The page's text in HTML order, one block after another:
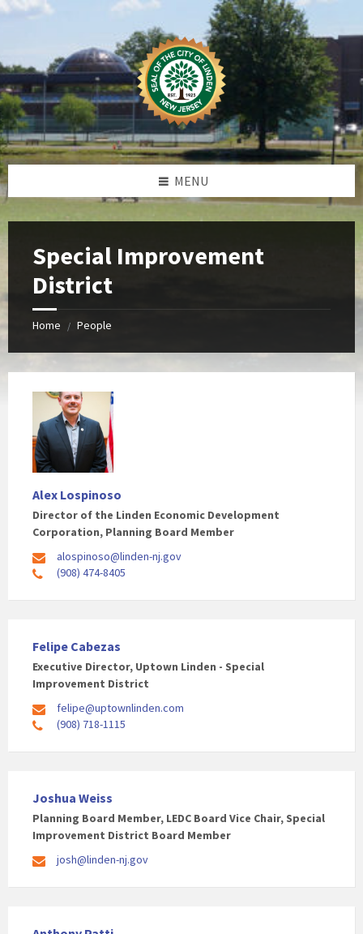
Skip
Skip
Skip
MENU
Special Improvement
District
Home / People
Alex Lospinoso
Director of the Linden Economic Development
Corporation, Planning Board Member
alospinoso@linden-nj.gov
(908) 474-8405
Felipe Cabezas
Executive Director, Uptown Linden - Special
Improvement District
felipe@uptownlinden.com
(908) 718-1115
Joshua Weiss
Planning Board Member, LEDC Board Vice Chair, Special
Improvement District Board Member
josh@linden-nj.gov